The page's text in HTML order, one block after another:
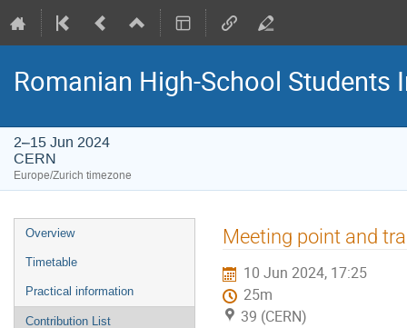
Romanian High-School Students
2–15 Jun 2024
CERN
Europe/Zurich timezone
Event
menu
Overview
Timetable
Practical information
Contribution List
Meeting point and
10 Jun 2024, 17:25
25m
39 (CERN)